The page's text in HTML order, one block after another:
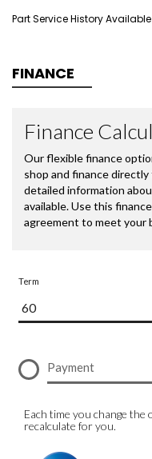
Part Service History Available
FINANCE